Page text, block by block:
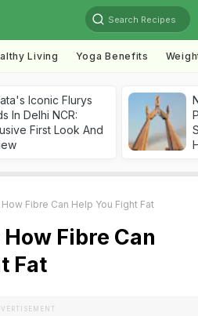
Search Recipes
Living Yoga Benefits
Iconic Flurys
In Delhi NCR:
First Look And
Fibre Can Help You Fight Fat
Fibre Can
Fat